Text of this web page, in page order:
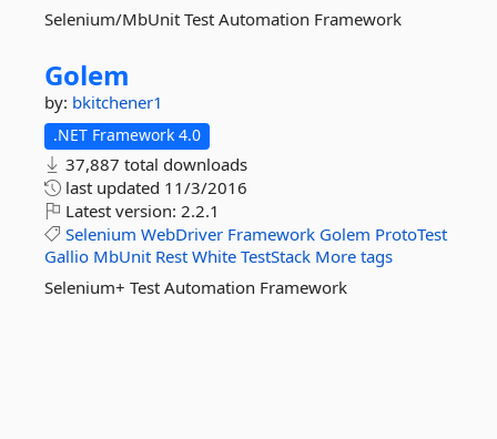
Selenium/MbUnit Test Automation Framework
Golem
by: bkitchener1
.NET Framework 4.0
37,887 total downloads
last updated 11/3/2016
Latest version: 2.2.1
Selenium WebDriver Framework Golem ProtoTest
Gallio MbUnit Rest White TestStack More tags
Selenium+ Test Automation Framework